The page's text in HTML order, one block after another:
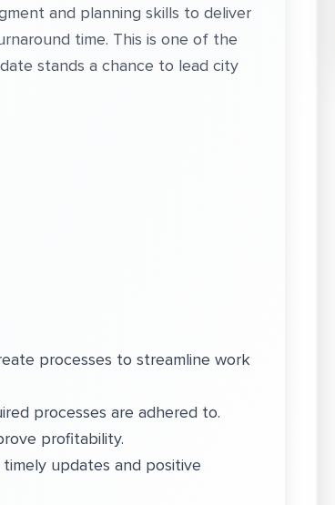
and planning skills to deliver
time. This is one of the
stands a chance to lead city
processes to streamline work
processes are adhered to.
profitability.
updates and positive